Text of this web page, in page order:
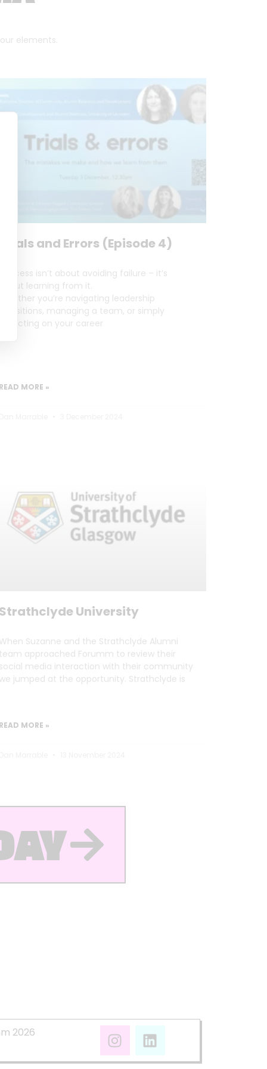
elements.
and Errors (Episode 4)
isn’t about avoiding failure – it’s
learning from it.
you’re navigating leadership
managing a team, or simply
on your career
MORE »
University
Suzanne and the Strathclyde Alumni
approached Forumm to review their
media interaction with their community
jumped at the opportunity. Strathclyde is
MORE »
2026